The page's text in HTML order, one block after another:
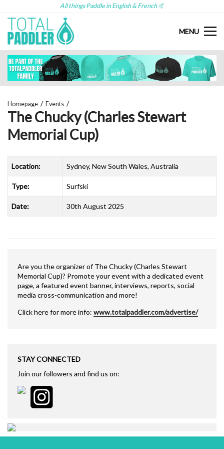
All things Paddle in English & French 🤙
MENU
Homepage Events
The Chucky (Charles Stewart
Memorial Cup)
Location: Sydney, New South Wales, Australia
Type: Surfski
Date: 30th August 2025
Are you the organizer of The Chucky (Charles Stewart
Memorial Cup)? Promote your event with a dedicated event
page, a featured event banner, interviews, reports, social
media cross-communication and more!
Click here for more info: www.totalpaddler.com/advertise/
STAY CONNECTED
Join our followers and find us on: